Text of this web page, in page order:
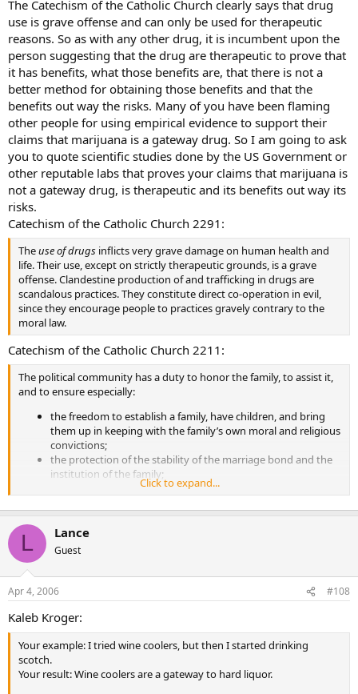
The Catechism of the Catholic Church clearly says that drug
use is grave offense and can only be used for therapeutic
reasons. So as with any other drug, it is incumbent upon the
person suggesting that the drug are therapeutic to prove that
it has benefits, what those benefits are, that there is not a
better method for obtaining those benefits and that the
benefits out way the risks. Many of you have been flaming
other people for using empirical evidence to support their
claims that marijuana is a gateway drug. So I am going to ask
you to quote scientific studies done by the US Government or
other reputable labs that proves your claims that marijuana is
not a gateway drug, is therapeutic and its benefits out way its
risks.
Catechism of the Catholic Church 2291:
Theuse of drugs inflicts very grave damage on human health and
life. Their use, except on strictly therapeutic grounds, is a grave
offense. Clandestine production of and trafficking in drugs are
scandalous practices. They constitute direct co-operation in evil,
since they encourage people to practices gravely contrary to the
moral law.
Catechism of the Catholic Church 2211:
The political community has a duty to honor the family, to assist it,
and to ensure especially:
the freedom to establish a family, have children, and bring
them up in keeping with the family’s own moral and religious
convictions;
the protection of the stability of the marriage bond and the
institution of the family;
the freedom to profess one’s faith, to hand it on, and raise
the right to private property, to free enterprise, to obtain
work and housing, and the right to emigrate;
medical care, assistance for the aged, and family benefits;
the protection of security and health, especially with respect
to dangers like drugs, pornography, alcoholism, etc.;
the freedom to form associations with other families and so
to have representation before civil authority.15
Click to expand...
L Lance
Guest
Apr 4, 2006 #108
Kaleb Kroger:
Your example: I tried wine coolers, but then I started drinking
scotch.
Your result: Wine coolers are a gateway to hard liquor.